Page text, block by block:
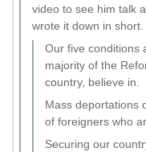
video to see him talk
wrote it down in short.
Our five conditions
majority of the
country, believe in.
Mass deportations
of foreigners who
Securing our